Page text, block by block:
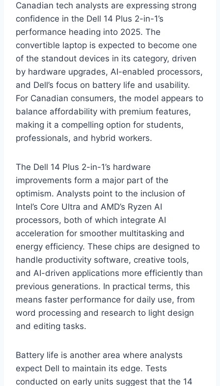
Canadian tech analysts are expressing strong
confidence in the Dell 14 Plus 2-in-1’s
performance heading into 2025. The
convertible laptop is expected to become one
of the standout devices in its category, driven
by hardware upgrades, AI-enabled processors,
and Dell’s focus on battery life and usability.
For Canadian consumers, the model appears to
balance affordability with premium features,
making it a compelling option for students,
professionals, and hybrid workers.
The Dell 14 Plus 2-in-1’s hardware
improvements form a major part of the
optimism. Analysts point to the inclusion of
Intel’s Core Ultra and AMD’s Ryzen AI
processors, both of which integrate AI
acceleration for smoother multitasking and
energy efficiency. These chips are designed to
handle productivity software, creative tools,
and AI-driven applications more efficiently than
previous generations. In practical terms, this
means faster performance for daily use, from
word processing and research to light design
and editing tasks.
Battery life is another area where analysts
expect Dell to maintain its edge. Tests
conducted on early units suggest that the 14